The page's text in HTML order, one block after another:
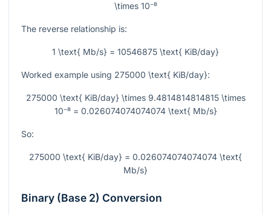
\times 10⁻⁸
The reverse relationship is:
1 \text{ Mb/s} = 10546875 \text{ KiB/day}
Worked example using 275000 \text{ KiB/day}:
275000 \text{ KiB/day} \times 9.4814814814815 \times
10⁻⁸ = 0.026074074074074 \text{ Mb/s}
So:
275000 \text{ KiB/day} = 0.026074074074074 \text{
Mb/s}
Binary (Base 2) Conversion